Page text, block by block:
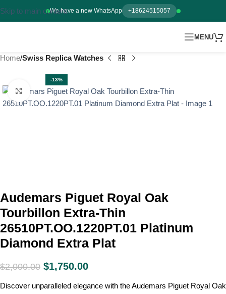
We have a new WhatsApp +18624515057
Skip to main content
MENU
Home Swiss Replica Watches
-13%
Click to enlarge
Audemars Piguet Royal Oak
Tourbillon Extra-Thin
26510PT.OO.1220PT.01 Platinum
Diamond Extra Plat
$2,000.00 $1,750.00
Discover unparalleled elegance with the Audemars Piguet Royal Oak